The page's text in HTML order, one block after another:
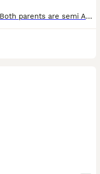
Semi Angora Ferrets 1 Jill 1 Hob Both parents are semi Angoras These are 12 weeks old on Wednesday There ready for there new homes Last 2 from a litter of 8 Raw fed diet Handled each day Very good s